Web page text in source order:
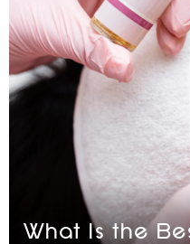
What Is the